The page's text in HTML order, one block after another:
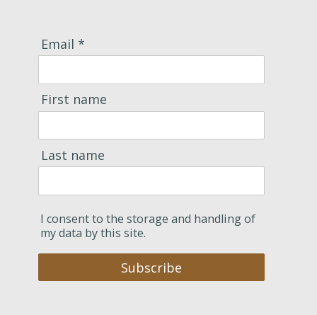
Email *
First name
Last name
I consent to the storage and handling of
my data by this site.
Subscribe